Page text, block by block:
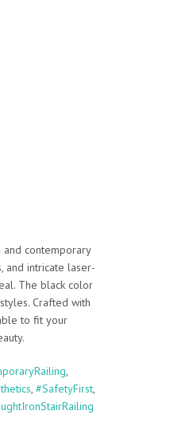
and contemporary
and intricate laser-
The black color
Crafted with
to fit your
,
,#SafetyFirst,